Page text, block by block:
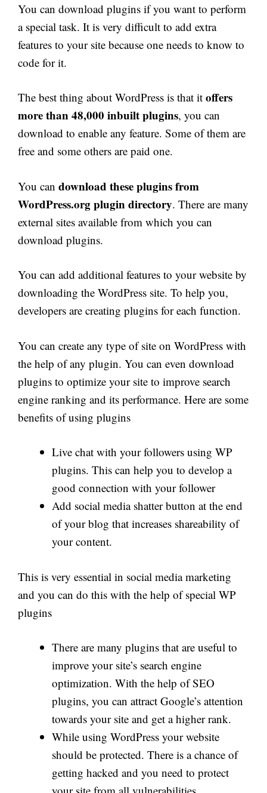
You can download plugins if you want to perform
a special task. It is very difficult to add extra
features to your site because one needs to know to
code for it.
The best thing about WordPress is that it offers
more than 48,000 inbuilt plugins, you can
download to enable any feature. Some of them are
free and some others are paid one.
You can download these plugins from
WordPress.org plugin directory. There are many
external sites available from which you can
download plugins.
You can add additional features to your website by
downloading the WordPress site. To help you,
developers are creating plugins for each function.
You can create any type of site on WordPress with
the help of any plugin. You can even download
plugins to optimize your site to improve search
engine ranking and its performance. Here are some
benefits of using plugins
Live chat with your followers using WP
plugins. This can help you to develop a
good connection with your follower
Add social media shatter button at the end
of your blog that increases shareability of
your content.
This is very essential in social media marketing
and you can do this with the help of special WP
plugins
There are many plugins that are useful to
improve your site’s search engine
optimization. With the help of SEO
plugins, you can attract Google’s attention
towards your site and get a higher rank.
While using WordPress your website
should be protected. There is a chance of
getting hacked and you need to protect